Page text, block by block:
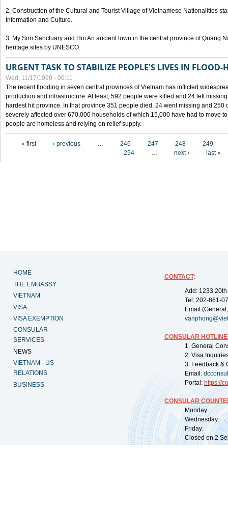
2. Construction of the Cultural and Tourist Village of Vietnamese Nationalities
Information and Culture.
3. My Son Sanctuary and Hoi An ancient town in the central province of Quang
heritage sites by UNESCO.
URGENT TASK TO STABILIZE PEOPLE'S LIVES IN FLOOD-
Wed, 11/17/1999 - 00:11
The recent flooding in seven central provinces of Vietnam has inflicted
production and infrastructure. At least, 592 people were killed and 24 left
hardest hit province. In that province 351 people died, 24 went missing and 250
severely affected over 670,000 households of which 15,000 have had to move
people are homeless and relying on relief supply.
« first ‹ previous … 246 247 248
249
254
… next › last »
HOME
THE EMBASSY
VIETNAM
VISA
VISA EXEMPTION
CONSULAR
SERVICES
NEWS
VIETNAM - US
RELATIONS
BUSINESS
CONTACT:
Add: 1233
Tel: 202-861-
Email
CONSULAR
1. General
2. Visa
3. Feedback &
Email:
Portal: https://
CONSULAR
Monday:
Wednesday:
Friday:
Closed on 2